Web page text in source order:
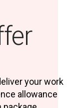
your work
allowance